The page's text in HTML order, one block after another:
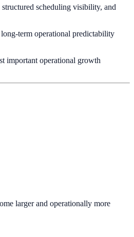
scheduling visibility, and
term operational predictability
important operational growth
larger and operationally more